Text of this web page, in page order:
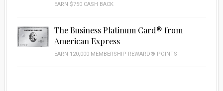
EARN $750 CASH BACK
The Business Platinum Card® from
American Express
EARN 120,000 MEMBERSHIP REWARD® POINTS